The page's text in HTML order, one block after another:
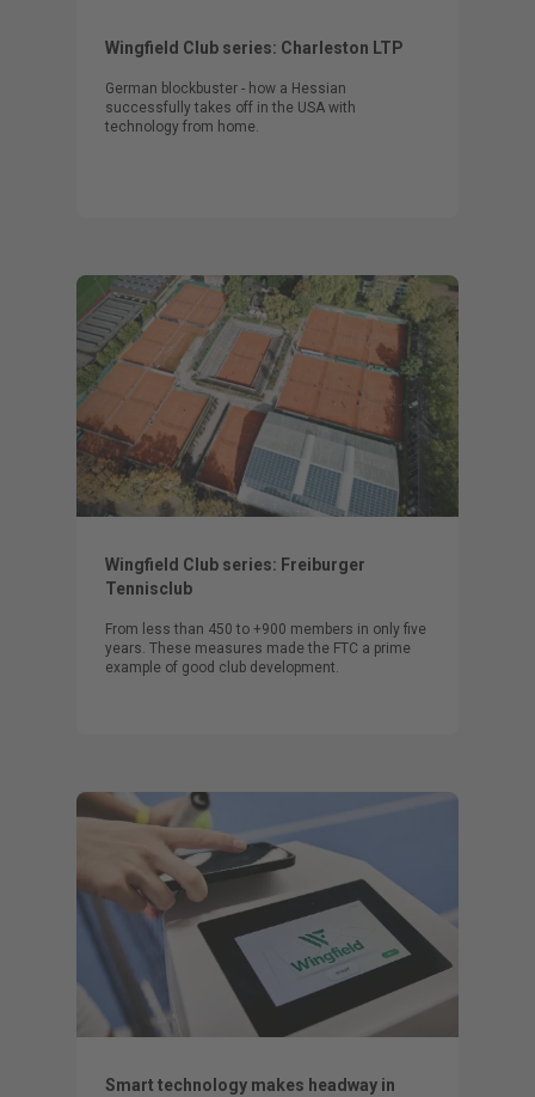
Wingfield Club series: Charleston LTP
German blockbuster - how a Hessian
successfully takes off in the USA with
technology from home.
Wingfield Club series: Freiburger
Tennisclub
From less than 450 to +900 members in only five
years. These measures made the FTC a prime
example of good club development.
Smart technology makes headway in